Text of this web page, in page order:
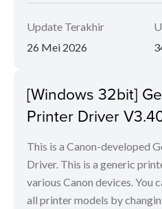
Update Terakhir
26 Mei 2026
[Windows 32bit]
Printer Driver
This is a Canon-developed
Driver. This is a generic
various Canon devices. You
all printer models by